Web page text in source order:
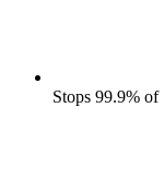
Stops 99.9% of